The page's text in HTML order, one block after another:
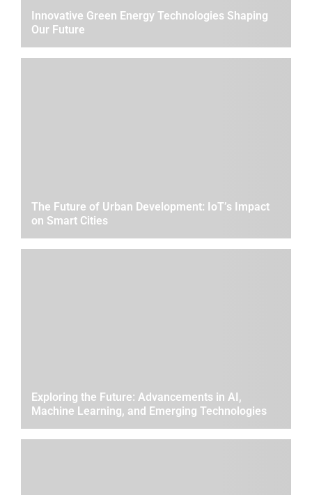
Innovative Green Energy Technologies Shaping
Our Future
The Future of Urban Development: IoT’s Impact
on Smart Cities
Exploring the Future: Advancements in AI,
Machine Learning, and Emerging Technologies